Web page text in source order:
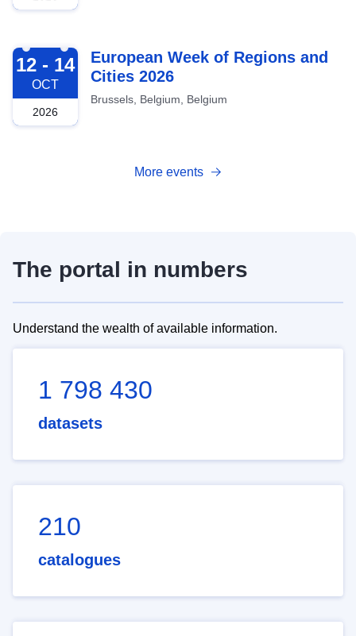
2026-10-12
12 - 14
OCT
2026
European Week of Regions and
Cities 2026
Brussels, Belgium, Belgium
More events
The portal in numbers
Understand the wealth of available information.
1 798 430
datasets
210
catalogues